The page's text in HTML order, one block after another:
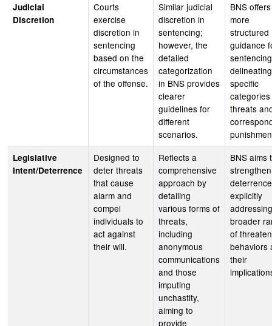
Judicial
Discretion
Courts
exercise
discretion in
sentencing
based on the
circumstances
of the offense.
Similar judicial
discretion in
sentencing;
however, the
detailed
categorization
in BNS provides
clearer
guidelines for
different
scenarios.
BNS offers
more
structured
guidance
delineating
specific
threats
Legislative
Intent/Deterrence
Designed to
deter threats
that cause
alarm and
compel
individuals to
act against
their will.
Reflects a
comprehensive
approach by
detailing
various forms of
threats,
including
anonymous
communications
and those
imputing
unchastity,
aiming to
provide
BNS aims
strengthen
explicitly
broader
of
behaviors
their